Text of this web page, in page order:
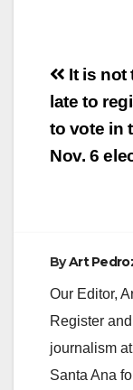
Post
It is not
late to
to vote in
Nov. 6
ByArt
Our Editor,
Register
journalism
Santa Ana